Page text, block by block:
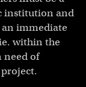
institution and
immediate
within the
need of